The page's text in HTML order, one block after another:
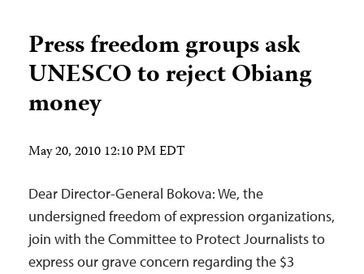
Press freedom groups ask
UNESCO to reject Obiang
money
May 20, 2010 12:10 PM EDT
Dear Director-General Bokova: We, the
undersigned freedom of expression organizations,
join with the Committee to Protect Journalists to
express our grave concern regarding the $3